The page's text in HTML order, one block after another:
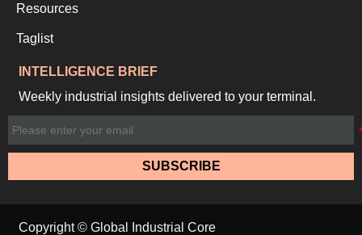
Resources
Taglist
INTELLIGENCE BRIEF
Weekly industrial insights delivered to your terminal.
SUBSCRIBE
Copyright © Global Industrial Core